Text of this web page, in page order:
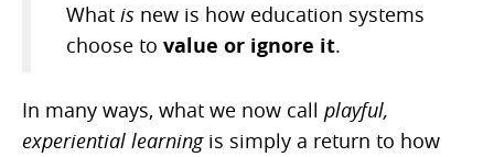
What is new is how education systems
choose to value or ignore it.
In many ways, what we now call playful,
experiential learningis simply a return to how